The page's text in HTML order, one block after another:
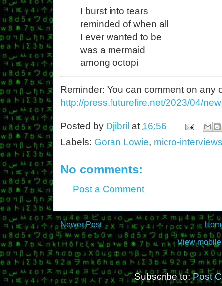
I burst into tears
reminded of when all
I ever wanted to be
was a mermaid
among octopi
Reminder: You can comment on any
http://press.futurefire.net/2023/04/
Posted by Djibril at 16:56
Labels: Goran Lowie, micro-interviews
No comments:
Post a Comment
Newer Post
View
Subscribe to:Post